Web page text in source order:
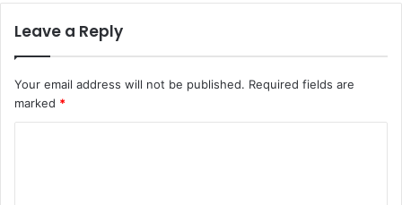
Leave a Reply
Your email address will not be published. Required fields are
marked *